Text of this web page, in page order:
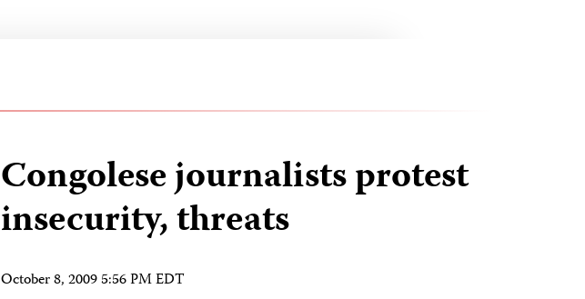
Congolese journalists protest
insecurity, threats
October 8, 2009 5:56 PM EDT